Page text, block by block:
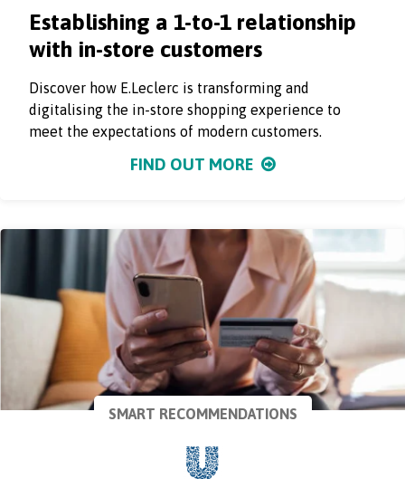
Establishing a 1-to-1 relationship
with in-store customers
Discover how E.Leclerc is transforming and
digitalising the in-store shopping experience to
meet the expectations of modern customers.
FIND OUT MORE
SMART RECOMMENDATIONS